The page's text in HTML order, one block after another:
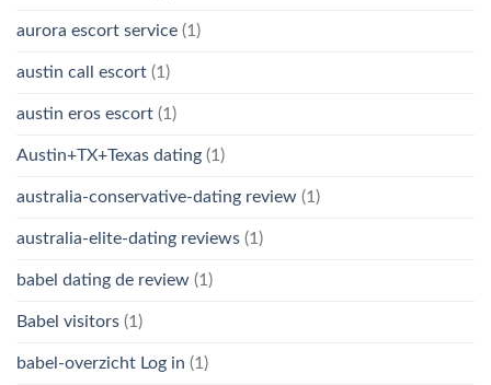
aurora escort service (1)
austin call escort (1)
austin eros escort (1)
Austin+TX+Texas dating (1)
australia-conservative-dating review (1)
australia-elite-dating reviews (1)
babel dating de review (1)
Babel visitors (1)
babel-overzicht Log in (1)